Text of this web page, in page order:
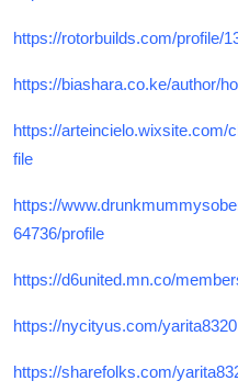
https://rotorbuilds.com/profile/
https://biashara.co.ke/author/
https://arteincielo.wixsite.com/
file
https://
64736/profile
https://d6united.mn.co/
https://nycityus.com/yarita8320
https://sharefolks.com/